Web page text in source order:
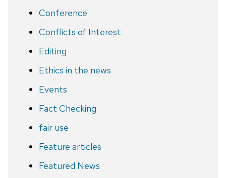
Conference
Conflicts of Interest
Editing
Ethics in the news
Events
Fact Checking
fair use
Feature articles
Featured News